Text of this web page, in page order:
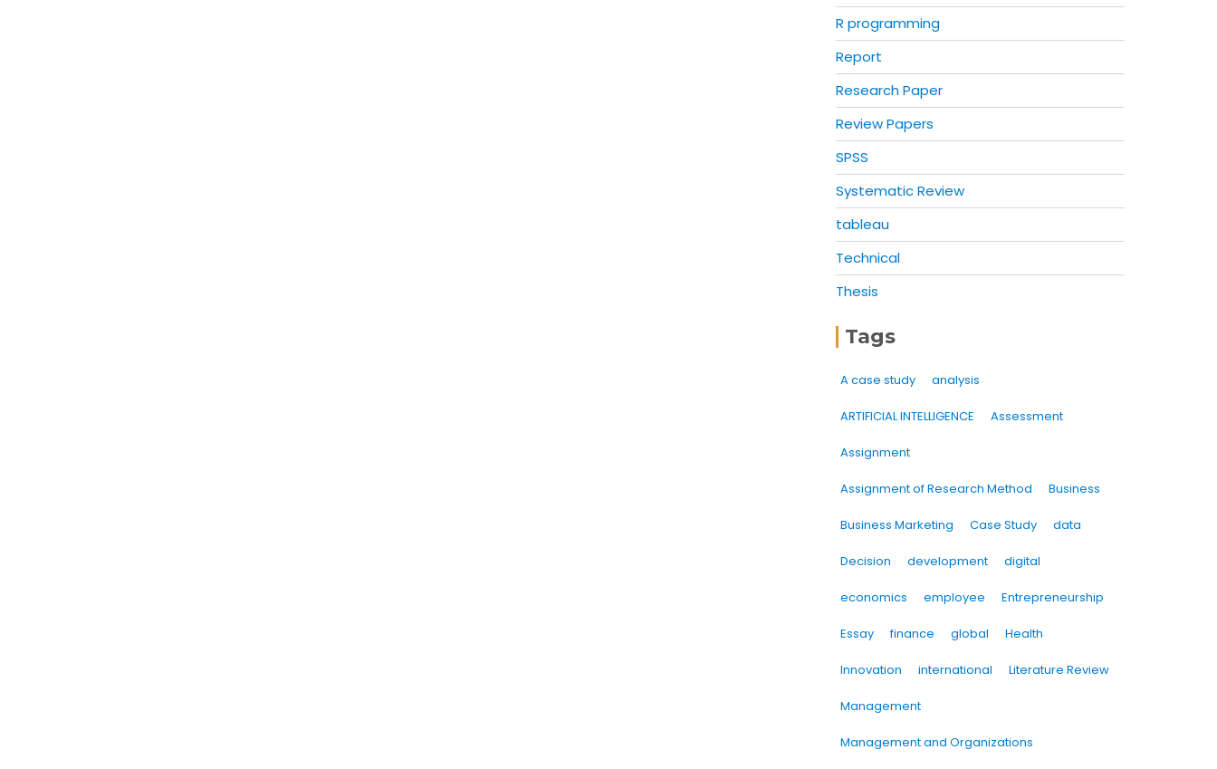
R programming
Report
Research Paper
Review Papers
SPSS
Systematic Review
tableau
Technical
Thesis
Tags
A case study analysis
ARTIFICIAL INTELLIGENCE Assessment
Assignment
Assignment of Research Method Business
Business Marketing Case Study data
Decision development digital
economics employee Entrepreneurship
Essay finance global Health
Innovation international Literature Review
Management
Management and Organizations